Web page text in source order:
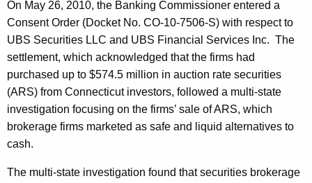
On May 26, 2010, the Banking Commissioner entered a
Consent Order (Docket No. CO-10-7506-S) with respect to
UBS Securities LLC and UBS Financial Services Inc. The
settlement, which acknowledged that the firms had
purchased up to $574.5 million in auction rate securities
(ARS) from Connecticut investors, followed a multi-state
investigation focusing on the firms’ sale of ARS, which
brokerage firms marketed as safe and liquid alternatives to
cash.
The multi-state investigation found that securities brokerage